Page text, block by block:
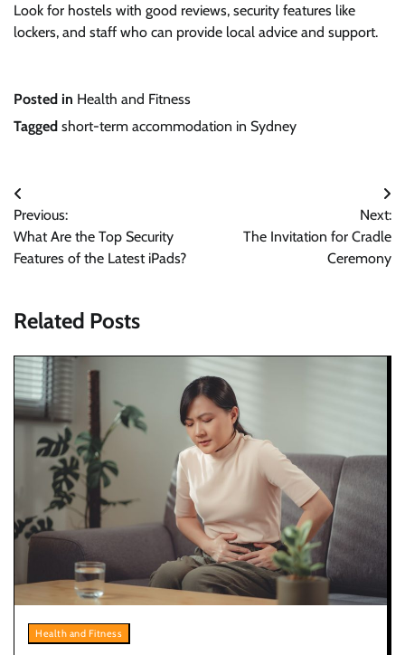
Look for hostels with good reviews, security features like
lockers, and staff who can provide local advice and support.
Posted in Health and Fitness
Tagged short-term accommodation in Sydney
Post
navigation
Previous:
What Are the Top Security
Features of the Latest iPads?
Next:
The Invitation for Cradle
Ceremony
Related Posts
Health and Fitness